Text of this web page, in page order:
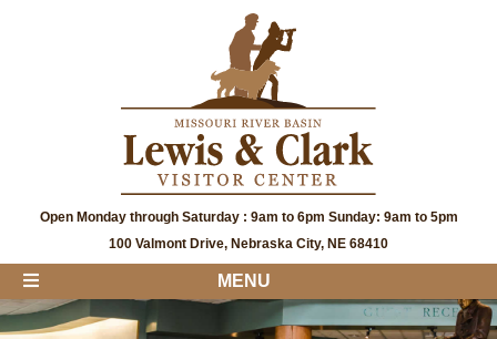
Open Monday through Saturday : 9am to 6pm Sunday: 9am to 5pm
100 Valmont Drive, Nebraska City, NE 68410
MENU